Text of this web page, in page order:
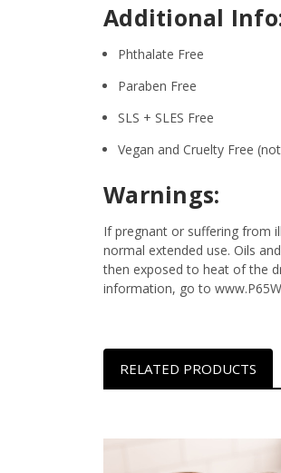
Additional
Phthalate Free
Paraben Free
SLS + SLES Free
Vegan and Cruelty Free
Warnings:
If pregnant or suffering from
normal extended use. Oils
then exposed to heat of the
information, go to
RELATED PRODUCTS